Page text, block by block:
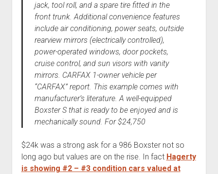
jack, tool roll, and a spare tire fitted in the
front trunk. Additional convenience features
include air conditioning, power seats, outside
rearview mirrors (electrically controlled),
power-operated windows, door pockets,
cruise control, and sun visors with vanity
mirrors. CARFAX 1-owner vehicle per
“CARFAX” report. This example comes with
manufacturer’s literature. A well-equipped
Boxster S that is ready to be enjoyed and is
mechanically sound. For $24,750
$24k was a strong ask for a 986 Boxster not so
long ago but values are on the rise. In fact Hagerty
is showing #2 – #3 condition cars valued at